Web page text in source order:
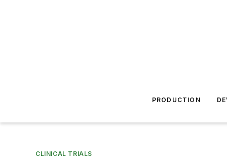
PRODUCTION
CLINICAL TRIALS